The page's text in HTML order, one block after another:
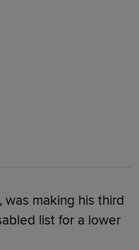
was making his third
list for a lower